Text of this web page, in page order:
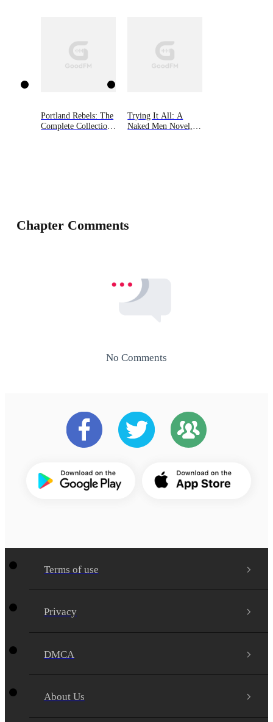
Portland Rebels: The
Complete Collection:
Trying It All: A
Naked Men Novel,
Chapter Comments
No Comments
Terms of use
Privacy
DMCA
About Us